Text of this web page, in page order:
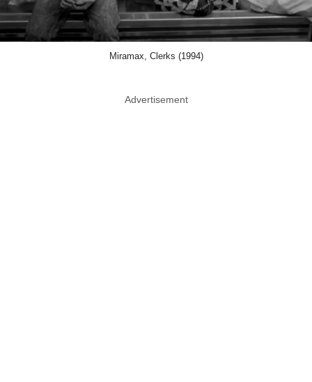
Miramax, Clerks (1994)
Advertisement